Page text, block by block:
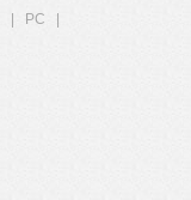
PC